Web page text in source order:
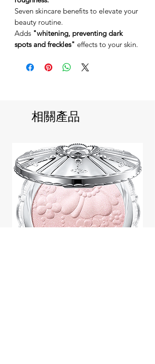
Seven skincare benefits to elevate your
beauty routine.
Adds "whitening, preventing dark
spots and freckles" effects to your skin.
相關產品